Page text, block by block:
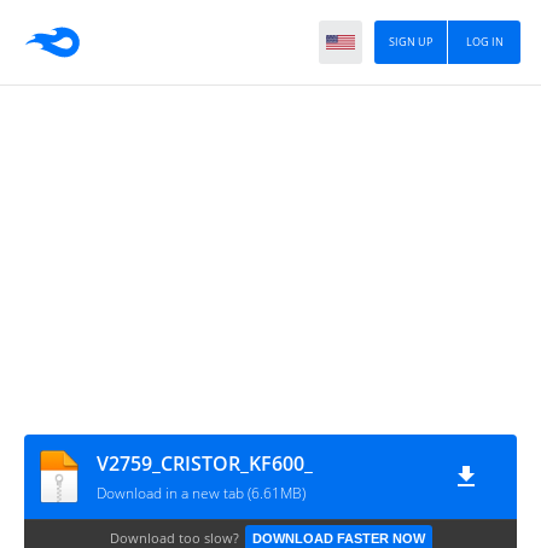
LOG IN
SIGN UP
V2759_CRISTOR_KF600_
Download in a new tab (6.61MB)
Download too slow? DOWNLOAD FASTER NOW